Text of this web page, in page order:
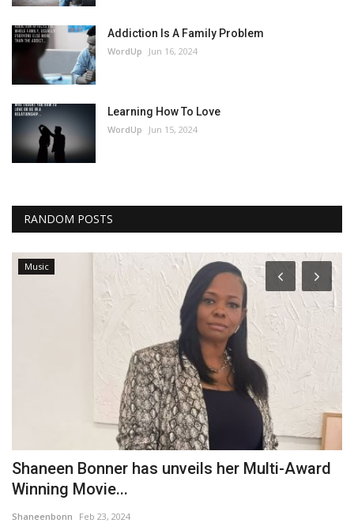
Addiction Is A Family Problem
WordUp Jun 16, 2024
Learning How To Love
WordUp Jun 15, 2024
RANDOM POSTS
Music
Shaneen Bonner has unveils her Multi-Award
Winning Movie...
Shaneenbonn Feb 23, 2024